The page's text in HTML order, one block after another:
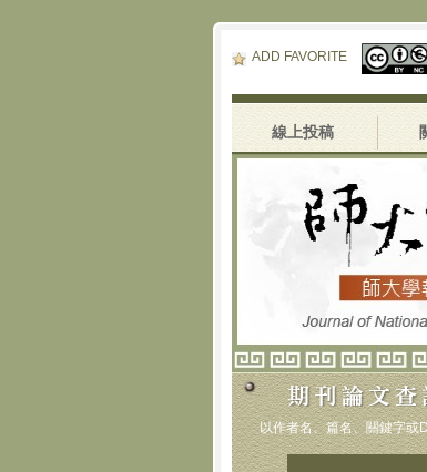
ADD FAVORITE
線上投稿
以作者名、篇名、關鍵字或